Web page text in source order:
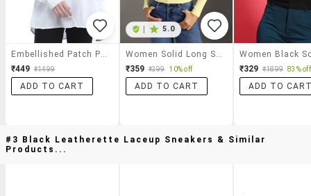
₹449 ₹1499
ADD TO CART
5.0
₹359 ₹399 10% off
ADD TO CART
₹329 ₹1899 83% off
ADD TO
#3 Black Leatherette Laceup Sneakers & Similar
Products...